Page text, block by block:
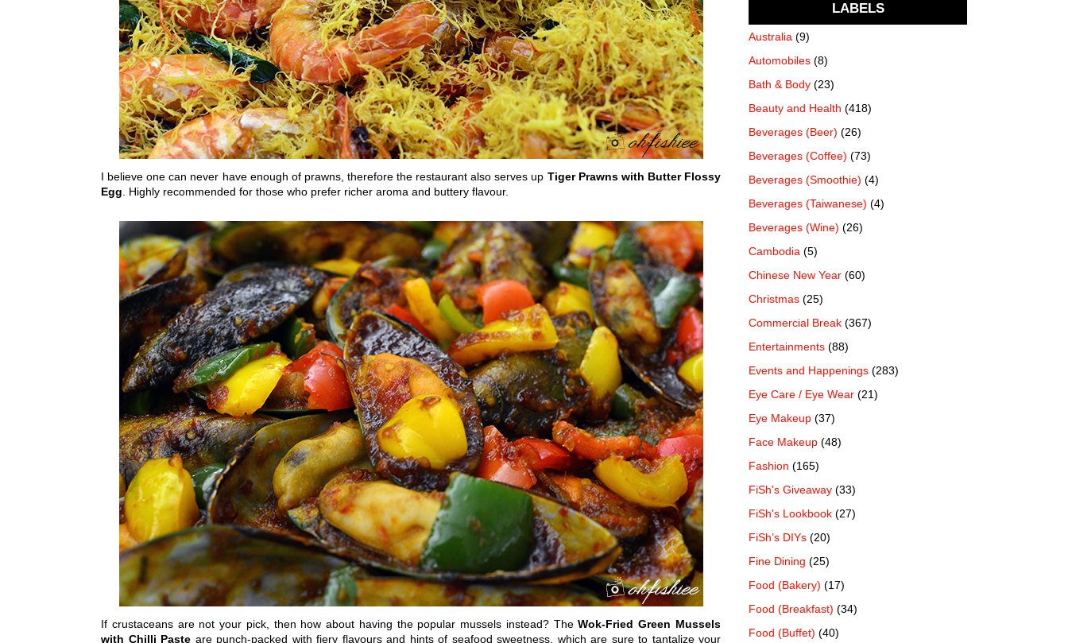
I believe one can never have enough of prawns, therefore the restaurant also serves up Tiger Prawns with Butter Flossy
Egg . Highly recommended for those who prefer richer aroma and buttery flavour.
If crustaceans are not your pick, then how about having the popular mussels instead? TheWok-Fried Green Mussels
with Chilli Paste are punch-packed with fiery flavours and hints of seafood sweetness, which are sure to tantalize your
LABELS
Australia (9)
Automobiles (8)
Bath & Body (23)
Beauty and Health (418)
Beverages (Beer) (26)
Beverages (Coffee) (73)
Beverages (Smoothie) (4)
Beverages (Taiwanese) (4)
Beverages (Wine) (26)
Cambodia (5)
Chinese New Year (60)
Christmas (25)
Commercial Break (367)
Entertainments (88)
Events and Happenings (283)
Eye Care / Eye Wear (21)
Eye Makeup (37)
Face Makeup (48)
Fashion (165)
FiSh's Giveaway (33)
FiSh's Lookbook (27)
FiSh’s DIYs (20)
Fine Dining (25)
Food (Bakery) (17)
Food (Breakfast) (34)
Food (Buffet) (40)